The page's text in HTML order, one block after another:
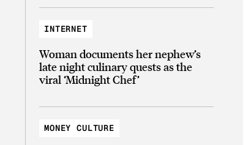
INTERNET
Woman documents her nephew’s
late night culinary quests as the
viral ‘Midnight Chef’
MONEY CULTURE